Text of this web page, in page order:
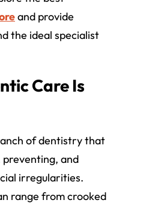
and provide
the ideal specialist
Care Is
of dentistry that
preventing, and
irregularities.
range from crooked